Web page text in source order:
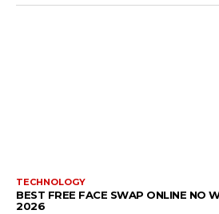
TECHNOLOGY
BEST FREE FACE SWAP ONLINE NO
2026